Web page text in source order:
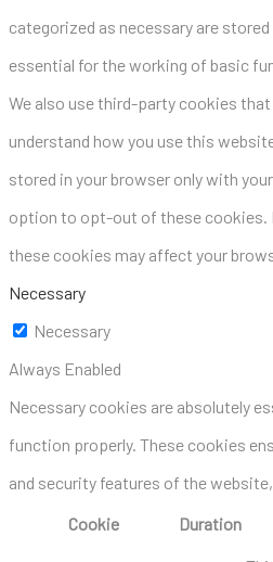
categorized as necessary are
essential for the working of basic
We also use third-party cookies that
understand how you use this
stored in your browser only with
option to opt-out of these cookies.
these cookies may affect your
Necessary
Necessary
Always Enabled
Necessary cookies are absolutely
function properly. These cookies
and security features of the
Cookie
Duration